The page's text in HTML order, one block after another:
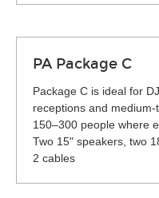
PA Package C
Package C is ideal for
receptions and
150–300 people where
Two 15" speakers, two
2 cables